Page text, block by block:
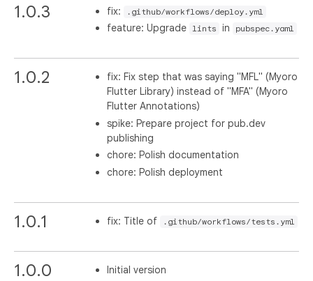
1.0.3 fix: .github/workflows/deploy.yml
feature: Upgrade lints in pubspec.yaml
1.0.2
fix: Fix step that was saying "MFL" (Myoro
Flutter Library) instead of "MFA" (Myoro
Flutter Annotations)
spike: Prepare project for pub.dev
publishing
chore: Polish documentation
chore: Polish deployment
1.0.1 fix: Title of .github/workflows/tests.yml
1.0.0 Initial version